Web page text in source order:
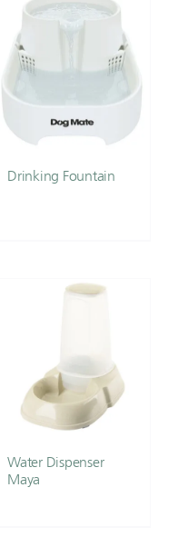
Drinking Fountain
Water Dispenser
Maya